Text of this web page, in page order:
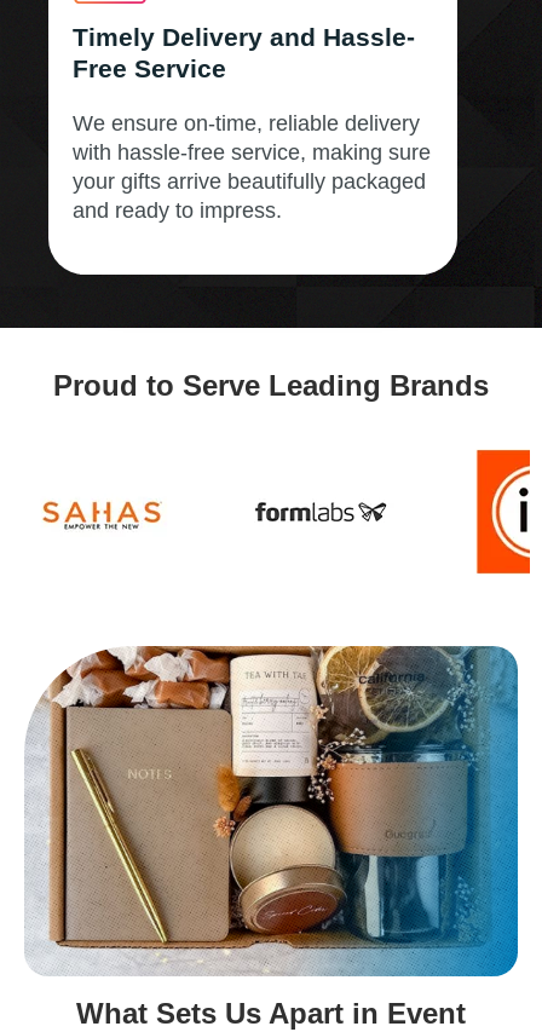
Timely Delivery and Hassle-
Free Service
We ensure on-time, reliable delivery
with hassle-free service, making sure
your gifts arrive beautifully packaged
and ready to impress.
Proud to Serve Leading Brands
What Sets Us Apart in Event